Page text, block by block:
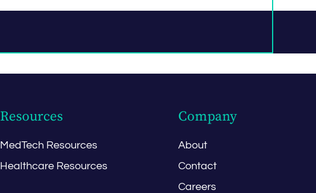
Resources
MedTech Resources
Healthcare Resources
Company
About
Contact
Careers